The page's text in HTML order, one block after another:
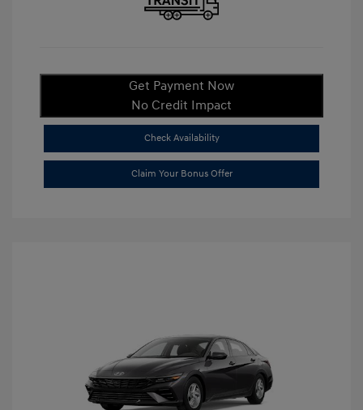
Get Payment Now
No Credit Impact
Check Availability
Claim Your Bonus Offer